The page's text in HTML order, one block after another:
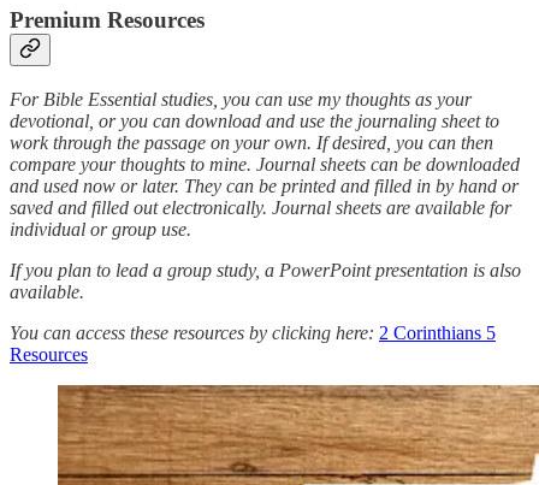
Premium Resources
For Bible Essential studies, you can use my thoughts as your
devotional, or you can download and use the journaling sheet to
work through the passage on your own. If desired, you can then
compare your thoughts to mine. Journal sheets can be downloaded
and used now or later. They can be printed and filled in by hand or
saved and filled out electronically. Journal sheets are available for
individual or group use.
If you plan to lead a group study, a PowerPoint presentation is also
available.
You can access these resources by clicking here: 2 Corinthians 5
Resources